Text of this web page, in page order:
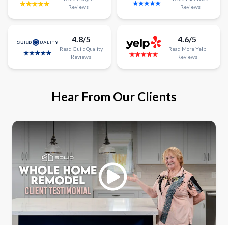
Reviews
Reviews
4.8/5
Read GuildQuality
Reviews
4.6/5
Read More Yelp
Reviews
Hear From Our Clients